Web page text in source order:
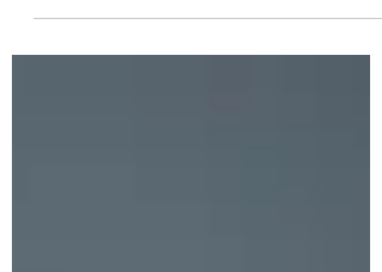
In recent years, good quality sleep has